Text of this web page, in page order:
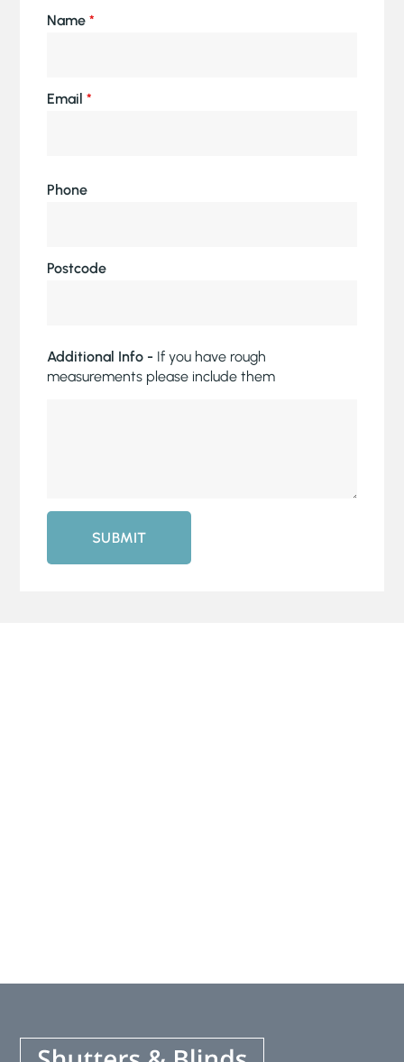
Name*
Email*
Phone
Postcode
Additional Info - If you have rough
measurements please include them
SUBMIT